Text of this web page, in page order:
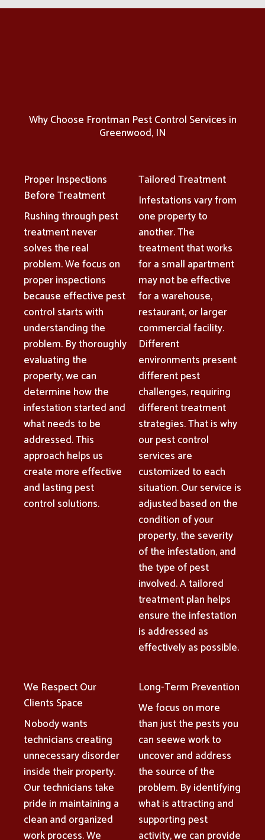
Why Choose Frontman Pest Control Services in
Greenwood, IN
Proper Inspections
Before Treatment
Rushing through pest
treatment never
solves the real
problem. We focus on
proper inspections
because effective pest
control starts with
understanding the
problem. By thoroughly
evaluating the
property, we can
determine how the
infestation started and
what needs to be
addressed. This
approach helps us
create more effective
and lasting pest
control solutions.
Tailored Treatment
Infestations vary from
one property to
another. The
treatment that works
for a small apartment
may not be effective
for a warehouse,
restaurant, or larger
commercial facility.
Different
environments present
different pest
challenges, requiring
different treatment
strategies. That is why
our pest control
services are
customized to each
situation. Our service is
adjusted based on the
condition of your
property, the severity
of the infestation, and
the type of pest
involved. A tailored
treatment plan helps
ensure the infestation
is addressed as
effectively as possible.
We Respect Our
Clients Space
Nobody wants
technicians creating
unnecessary disorder
inside their property.
Our technicians take
pride in maintaining a
clean and organized
work process. We
Long-Term Prevention
We focus on more
than just the pests you
can seewe work to
uncover and address
the source of the
problem. By identifying
what is attracting and
supporting pest
activity, we can provide